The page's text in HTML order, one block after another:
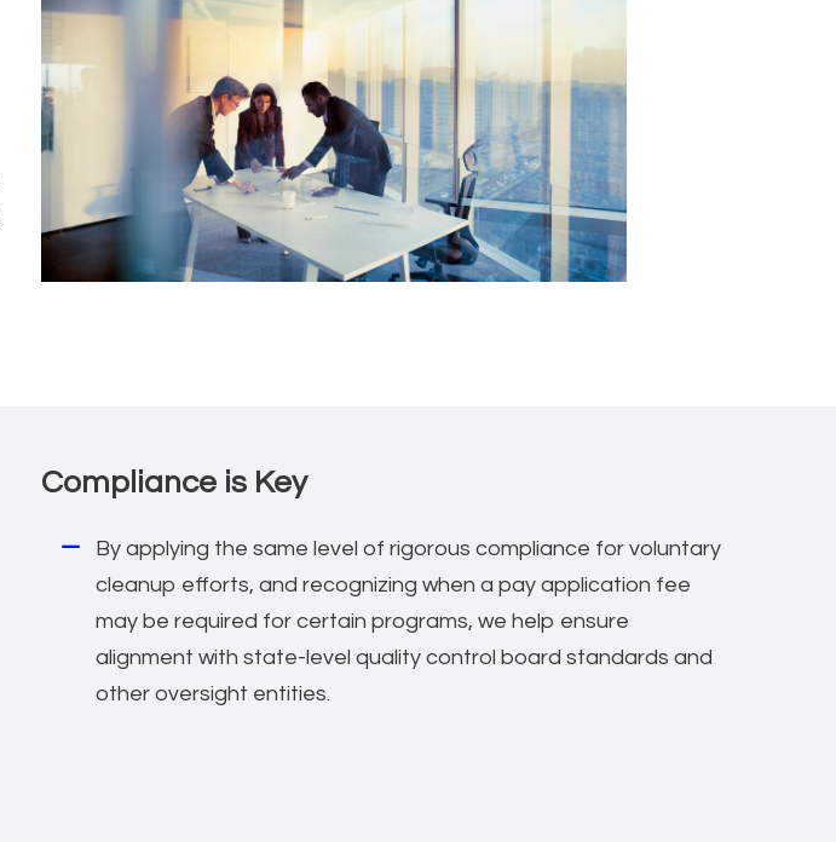
Compliance is Key
By applying the same level of rigorous compliance for voluntary
cleanup efforts, and recognizing when a pay application fee
may be required for certain programs, we help ensure
alignment with state-level quality control board standards and
other oversight entities.